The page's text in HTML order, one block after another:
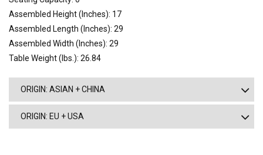
Assembled Height (Inches): 17
Assembled Length (Inches): 29
Assembled Width (Inches): 29
Table Weight (lbs.): 26.84
ORIGIN: ASIAN + CHINA
ORIGIN: EU + USA